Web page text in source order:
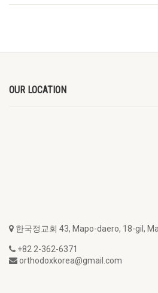
OUR LOCATION
한국정교회 43, Mapo-daero, 18-gil,
+82 2-362-6371
orthodoxkorea@gmail.com